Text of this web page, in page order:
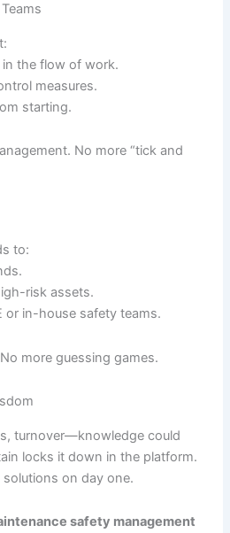
the flow of work.
measures.
starting.
No more “tick and
to:
risk assets.
or in-house safety teams.
more guessing games.
turnover—knowledge could
locks it down in the platform.
solutions on day one.
safety management